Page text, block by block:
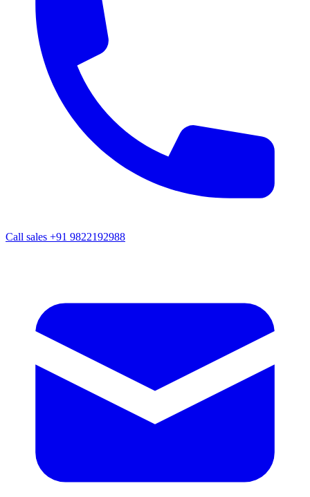
Call sales +91 9822192988